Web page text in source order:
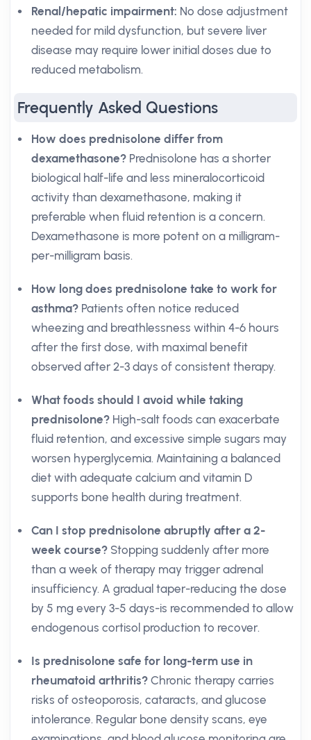
Renal/hepatic impairment: No dose adjustment
needed for mild dysfunction, but severe liver
disease may require lower initial doses due to
reduced metabolism.
Frequently Asked Questions
How does prednisolone differ from
dexamethasone? Prednisolone has a shorter
biological half-life and less mineralocorticoid
activity than dexamethasone, making it
preferable when fluid retention is a concern.
Dexamethasone is more potent on a milligram-
per-milligram basis.
How long does prednisolone take to work for
asthma? Patients often notice reduced
wheezing and breathlessness within 4-6 hours
after the first dose, with maximal benefit
observed after 2-3 days of consistent therapy.
What foods should I avoid while taking
prednisolone? High-salt foods can exacerbate
fluid retention, and excessive simple sugars may
worsen hyperglycemia. Maintaining a balanced
diet with adequate calcium and vitamin D
supports bone health during treatment.
Can I stop prednisolone abruptly after a 2-
week course? Stopping suddenly after more
than a week of therapy may trigger adrenal
insufficiency. A gradual taper-reducing the dose
by 5 mg every 3-5 days-is recommended to allow
endogenous cortisol production to recover.
Is prednisolone safe for long-term use in
rheumatoid arthritis? Chronic therapy carries
risks of osteoporosis, cataracts, and glucose
intolerance. Regular bone density scans, eye